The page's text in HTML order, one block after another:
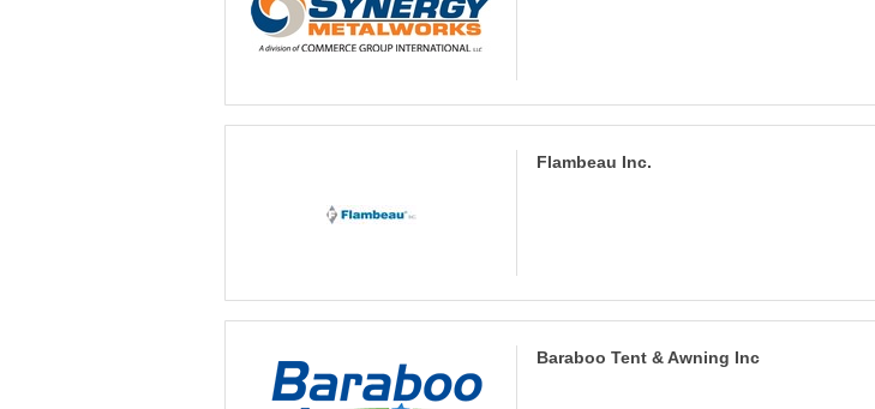
Flambeau Inc.
Baraboo Tent & Awning Inc